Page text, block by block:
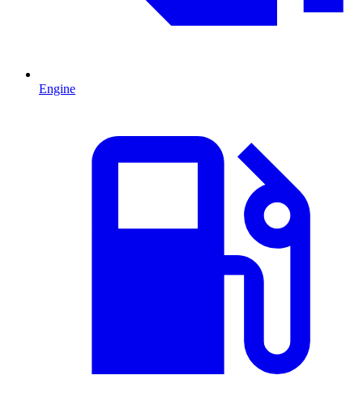
Engine